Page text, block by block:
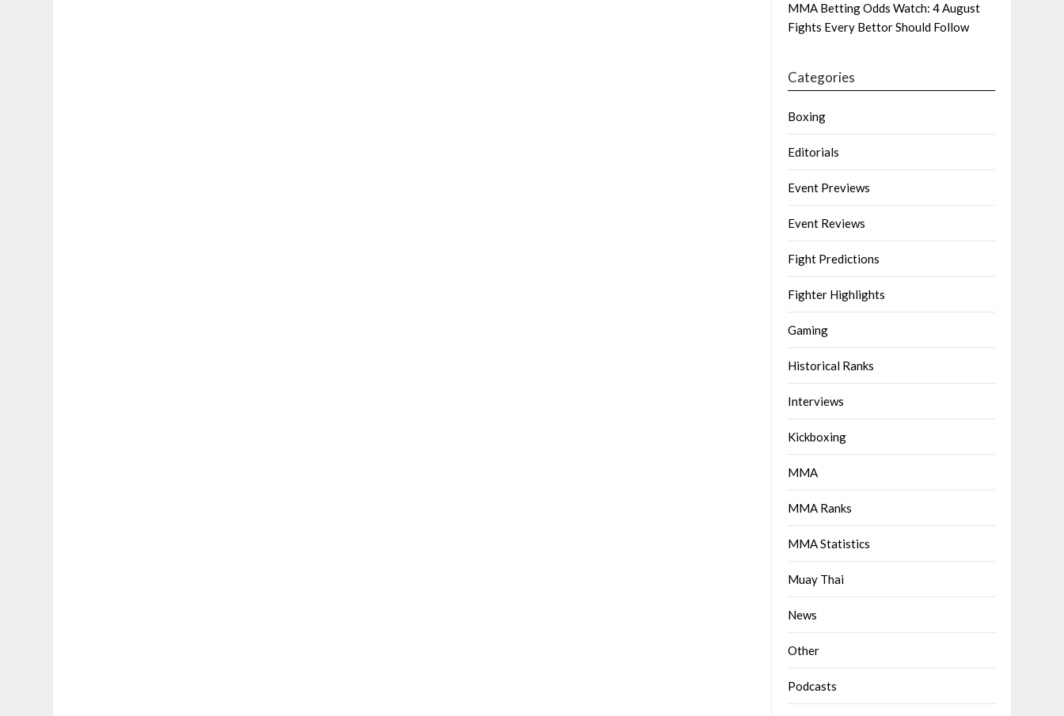
MMA Betting Odds Watch: 4 August
Fights Every Bettor Should Follow
Categories
Boxing
Editorials
Event Previews
Event Reviews
Fight Predictions
Fighter Highlights
Gaming
Historical Ranks
Interviews
Kickboxing
MMA
MMA Ranks
MMA Statistics
Muay Thai
News
Other
Podcasts